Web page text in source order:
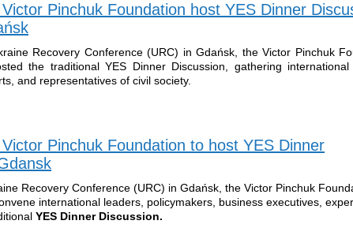
Pinchuk Foundation host YES Dinner
Recovery Conference (URC) in Gdańsk, the Victor Pinchuk
the traditional YES Dinner Discussion, gathering international
and representatives of civil society.
Pinchuk Foundation to host YES Dinner
Recovery Conference (URC) in Gdańsk, the Victor Pinchuk
international leaders, policymakers, business executives,
YES Dinner Discussion.